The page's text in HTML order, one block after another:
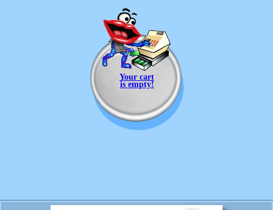
Your cart
is empty!